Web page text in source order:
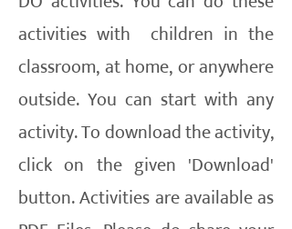
activities with children in the
classroom, at home, or anywhere
outside. You can start with any
activity. To download the activity,
click on the given 'Download'
button. Activities are available as